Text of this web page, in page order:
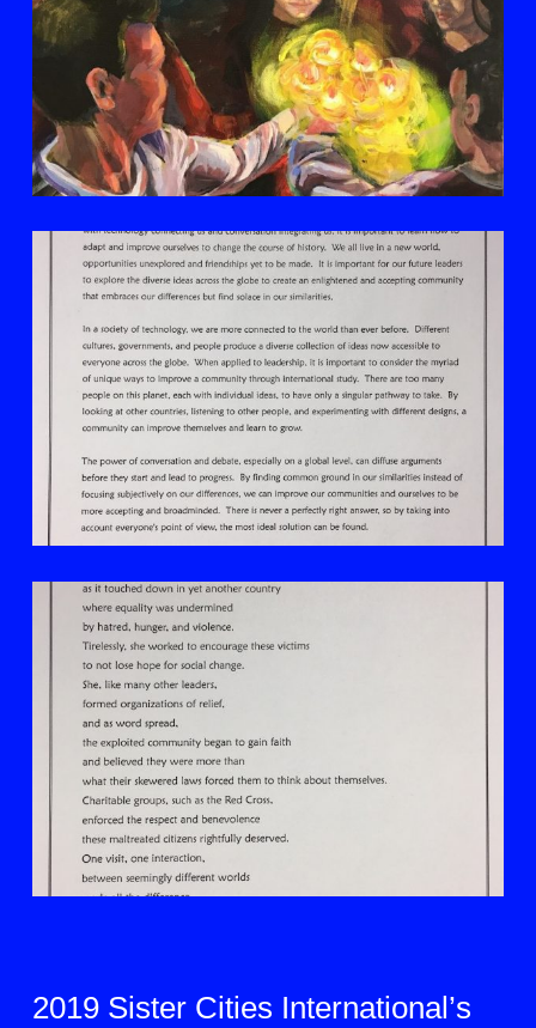
2019 Sister Cities International’s